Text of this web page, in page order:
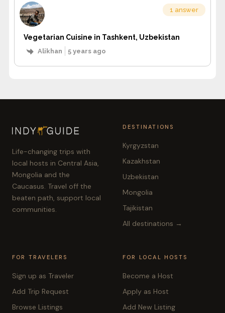
Vegetarian Cuisine in Tashkent, Uzbekistan
Alikhan 5 years ago
1 answer
Life-changing trips with
local hosts in Central Asia,
Mongolia and the
Caucasus. Travel off the
beaten path, support local
communities.
DESTINATIONS
Kyrgyzstan
Kazakhstan
Uzbekistan
Mongolia
Tajikistan
All destinations →
FOR TRAVELERS
Sign up as Traveler
Add Trip Request
Browse Listings
FOR LOCAL HOSTS
Become a Host
Apply as Host
Add New Listing